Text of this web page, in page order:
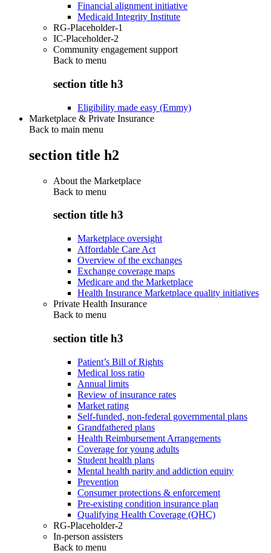
Financial alignment initiative
Medicaid Integrity Institute
RG-Placeholder-1
IC-Placeholder-2
Community engagement support
Back to menu
section title h3
Eligibility made easy (Emmy)
Marketplace & Private Insurance
Back to main menu
section title h2
About the Marketplace
Back to menu
section title h3
Marketplace oversight
Affordable Care Act
Overview of the exchanges
Exchange coverage maps
Medicare and the Marketplace
Health Insurance Marketplace quality initiatives
Private Health Insurance
Back to menu
section title h3
Patient’s Bill of Rights
Medical loss ratio
Annual limits
Review of insurance rates
Market rating
Self-funded, non-federal governmental plans
Grandfathered plans
Health Reimbursement Arrangements
Coverage for young adults
Student health plans
Mental health parity and addiction equity
Prevention
Consumer protections & enforcement
Pre-existing condition insurance plan
Qualifying Health Coverage (QHC)
RG-Placeholder-2
In-person assisters
Back to menu